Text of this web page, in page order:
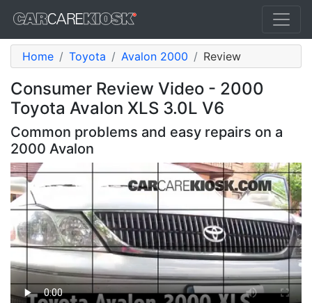
Home Toyota Avalon 2000 Review
Consumer Review Video - 2000
Toyota Avalon XLS 3.0L V6
Common problems and easy repairs on a
2000 Avalon